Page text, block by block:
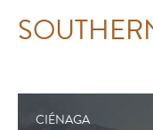
CIÉNAGA